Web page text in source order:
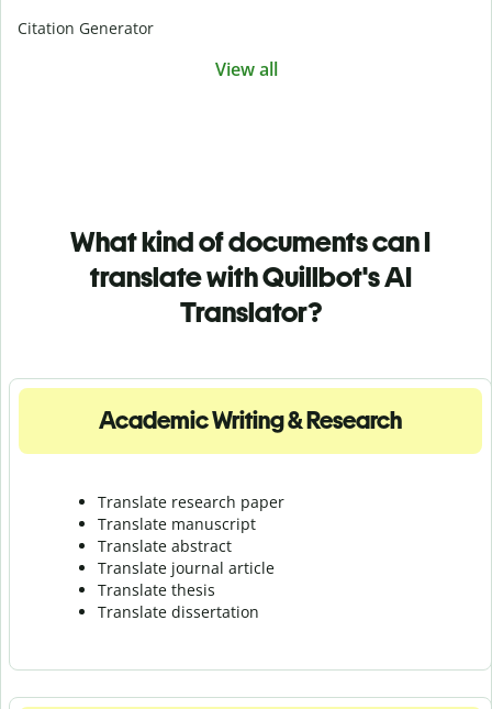
Citation Generator
View all
What kind of documents can I
translate with Quillbot's AI
Translator?
Academic Writing & Research
Translate research paper
Translate manuscript
Translate abstract
Translate journal article
Translate thesis
Translate dissertation